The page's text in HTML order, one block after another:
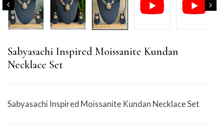
Sabyasachi Inspired Moissanite Kundan
Necklace Set
Sabyasachi Inspired Moissanite Kundan Necklace Set